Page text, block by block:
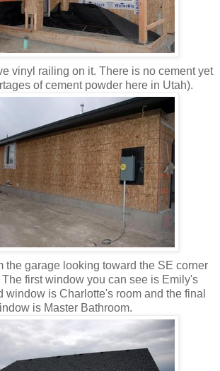
vinyl railing on it. There is no cement yet
of cement powder here in Utah).
the garage looking toward the SE corner
The first window you can see is Emily's
window is Charlotte's room and the final
is Master Bathroom.